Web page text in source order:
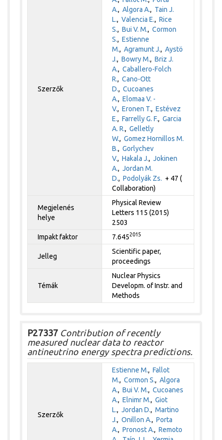
Szerzők
A.,Algora A., Tain J.
L.,Valencia E.,Rice
S.,Bui V. M.,Cormon
S.,Estienne
M.,Agramunt J.,Aystö
J.,Bowry M.,Briz J.
A.,Caballero-Folch
R.,Cano-Ott
D.,Cucoanes
A.,Elomaa V. -
V.,Eronen T.,Estévez
E.,Farrelly G. F.,Garcia
A. R.,Gelletly
W.,Gomez Hornillos M.
B.,Gorlychev
V.,Hakala J.,Jokinen
A.,Jordan M.
D.,Podolyák Zs. + 47 (
Collaboration)
Megjelenés
helye
Physical Review
Letters 115 (2015)
2503
Impakt faktor
7.6452015
Jelleg
Scientific paper,
proceedings
Témák
Nuclear Physics
Developm. of Instr. and
Methods
P27337 Contribution of recently
measured nuclear data to reactor
antineutrino energy spectra predictions.
Szerzők
Estienne M.,Fallot
M.,Cormon S.,Algora
A.,Bui V. M.,Cucoanes
A.,Elnimr M.,Giot
L.,Jordan D.,Martino
J.,Onillon A.,Porta
A.,Pronost A.,Remoto